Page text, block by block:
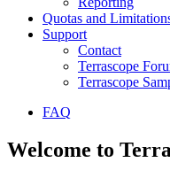
Quotas and
Support
Contact
Terrascope
Terrascope
FAQ
Welcome to